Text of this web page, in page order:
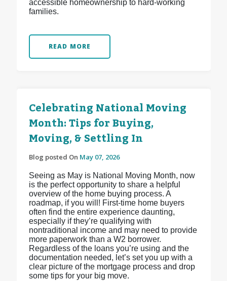
accessible homeownership to hard-working
families.
READ MORE
Celebrating National Moving
Month: Tips for Buying,
Moving, & Settling In
Blog posted On May 07, 2026
Seeing as May is National Moving Month, now
is the perfect opportunity to share a helpful
overview of the home buying process. A
roadmap, if you will! First-time home buyers
often find the entire experience daunting,
especially if they’re qualifying with
nontraditional income and may need to provide
more paperwork than a W2 borrower.
Regardless of the loans you’re using and the
documentation needed, let’s set you up with a
clear picture of the mortgage process and drop
some tips for your big move.